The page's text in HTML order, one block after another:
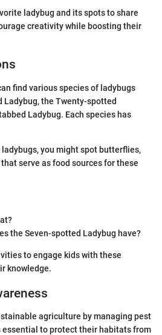
ladybug and its spots to share
creativity while boosting their
find various species of ladybugs
Ladybug, the Twenty-spotted
Ladybug. Each species has
you might spot butterflies,
serve as food sources for these
the Seven-spotted Ladybug have?
to engage kids with these
knowledge.
agriculture by managing pest
to protect their habitats from